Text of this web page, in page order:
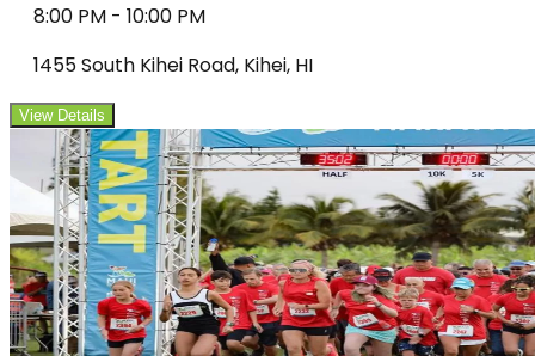
8:00 PM - 10:00 PM
1455 South Kihei Road, Kihei, HI
View Details